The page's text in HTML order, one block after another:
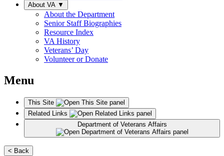
About VA ▼
About the Department
Senior Staff Biographies
Resource Index
VA History
Veterans’ Day
Volunteer or Donate
Menu
This Site
Related Links
< Back